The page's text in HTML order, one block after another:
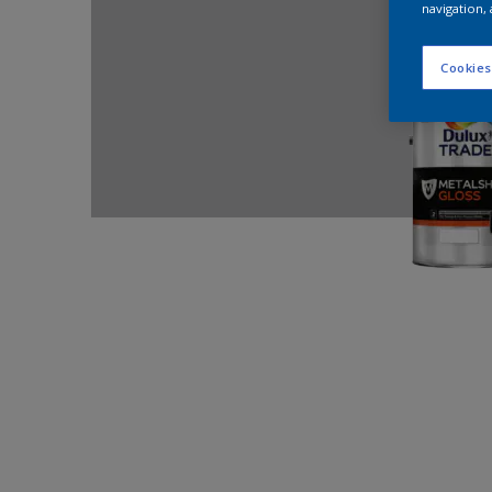
navigation,